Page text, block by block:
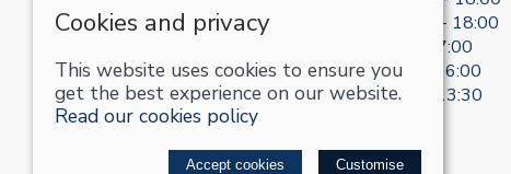
Thurs - 10:00 - 18:00
Fri - 10:00 - 17:00
Sat - 10:00 - 16:00
Sun - 10:30 - 13:30
© 2026 RECHARGE-UK LTD |
Site map
Cookies and privacy
This website uses cookies to ensure you
get the best experience on our website.
Read our cookies policy
Accept cookies Customise